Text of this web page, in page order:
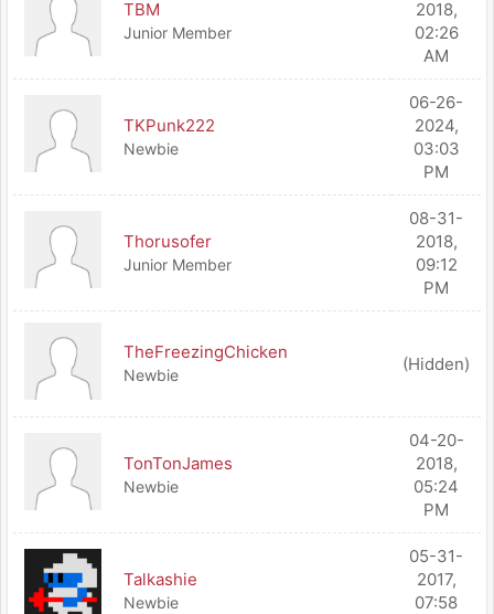
TBM
Junior Member
2018,
02:26
AM
TKPunk222
Newbie
06-26-
2024,
03:03
PM
Thorusofer
Junior Member
08-31-
2018,
09:12
PM
TheFreezingChicken
Newbie
(Hidden)
TonTonJames
Newbie
04-20-
2018,
05:24
PM
Talkashie
Newbie
05-31-
2017,
07:58